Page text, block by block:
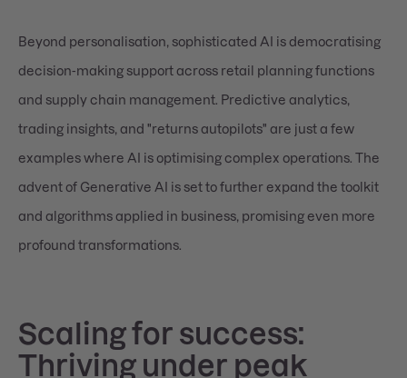
Beyond personalisation, sophisticated AI is democratising
decision-making support across retail planning functions
and supply chain management. Predictive analytics,
trading insights, and "returns autopilots" are just a few
examples where AI is optimising complex operations. The
advent of Generative AI is set to further expand the toolkit
and algorithms applied in business, promising even more
profound transformations.
Scaling for success:
Thriving under peak